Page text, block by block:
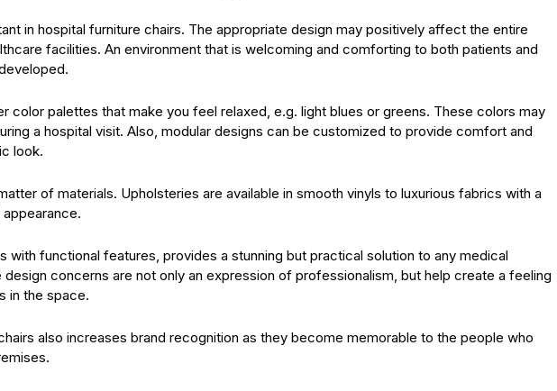
in hospital furniture chairs. The appropriate design may positively affect the entire
facilities. An environment that is welcoming and comforting to both patients and
color palettes that make you feel relaxed, e.g. light blues or greens. These colors may
a hospital visit. Also, modular designs can be customized to provide comfort and
look.
of materials. Upholsteries are available in smooth vinyls to luxurious fabrics with a
with functional features, provides a stunning but practical solution to any medical
design concerns are not only an expression of professionalism, but help create a feeling
in the space.
also increases brand recognition as they become memorable to the people who